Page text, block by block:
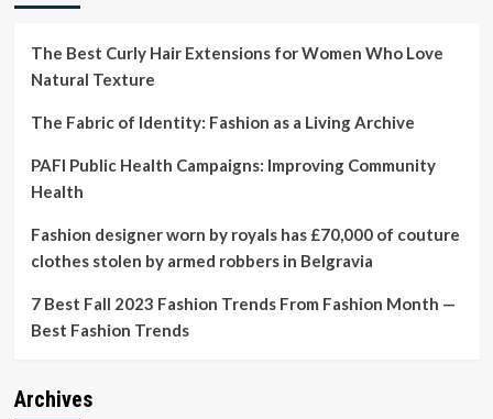
a
Moment
The Best Curly Hair Extensions for Women Who Love
Natural Texture
The Fabric of Identity: Fashion as a Living Archive
PAFI Public Health Campaigns: Improving Community
Health
Fashion designer worn by royals has £70,000 of couture
clothes stolen by armed robbers in Belgravia
7 Best Fall 2023 Fashion Trends From Fashion Month —
Best Fashion Trends
Archives